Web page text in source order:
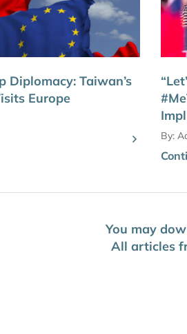
Diplomacy: Taiwan’s
Europe
By:
You may
All articles